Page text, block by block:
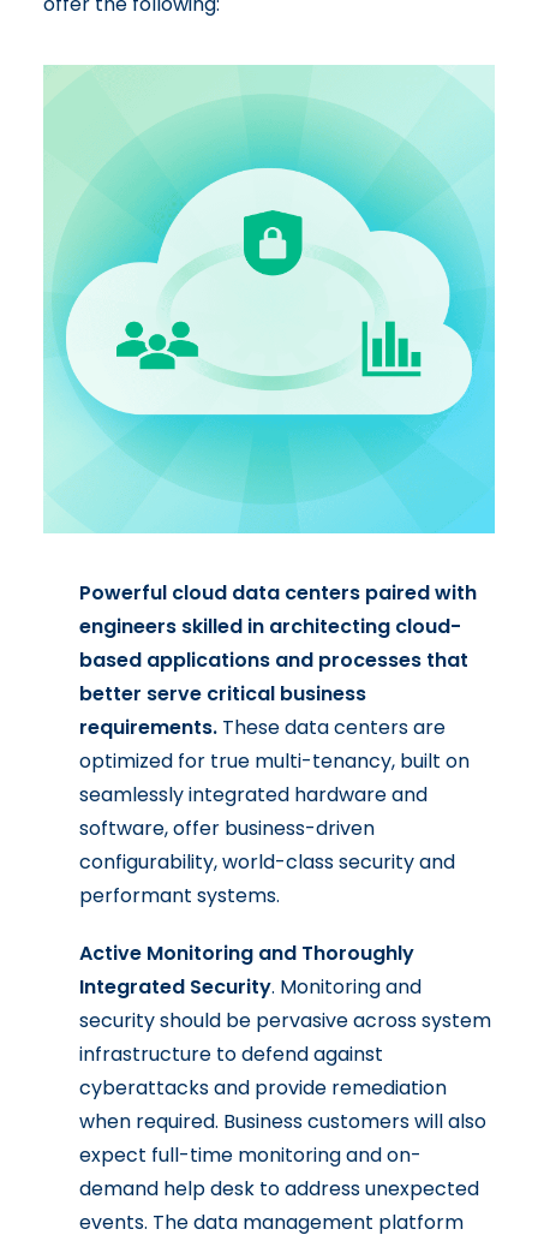
Powerful cloud data centers paired with
engineers skilled in architecting cloud-
based applications and processes that
better serve critical business
requirements. These data centers are
optimized for true multi-tenancy, built on
seamlessly integrated hardware and
software, offer business-driven
configurability, world-class security and
performant systems.
Active Monitoring and Thoroughly
Integrated Security. Monitoring and
security should be pervasive across system
infrastructure to defend against
cyberattacks and provide remediation
when required. Business customers will also
expect full-time monitoring and on-
demand help desk to address unexpected
events. The data management platform